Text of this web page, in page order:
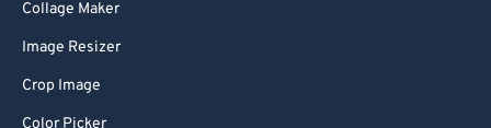
Collage Maker
Image Resizer
Crop Image
Color Picker